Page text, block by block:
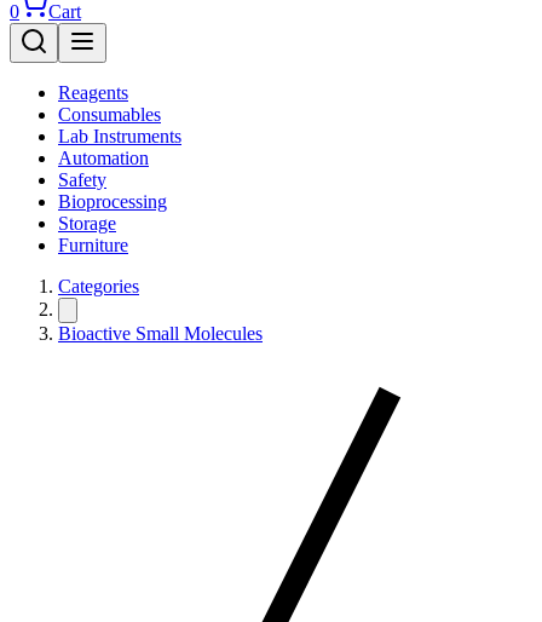
0
Cart
Reagents
Consumables
Lab Instruments
Automation
Safety
Bioprocessing
Storage
Furniture
Categories
Bioactive Small Molecules